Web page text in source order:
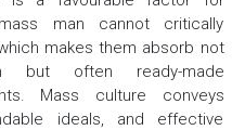
man cannot critically
makes them absorb not
but often ready-made
Mass culture conveys
ideals, and effective